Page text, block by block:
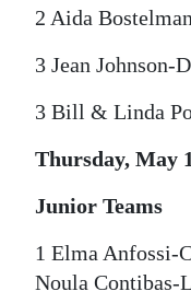
2 Aida
3 Jean Johnson-
3 Bill & Linda
Thursday, May
Junior Teams
1 Elma Anfossi-
Noula Contibas-